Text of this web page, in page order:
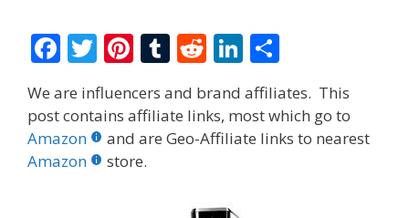
F
ac
e
b
o
T
w
itt
er
Pi
er
e
st
T
m
bl
R
d
di
Li
n
k
e
ar
e
We are influencers and brand affiliates. This
post contains affiliate links, most which go to
Amazon
and are Geo-Affiliate links to nearest
Amazon
store.